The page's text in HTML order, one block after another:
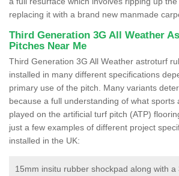
replacing it with a brand new manmade
Third Generation 3G All Weather
Pitches Near Me
Third Generation 3G All Weather astroturf
installed in many different specifications
primary use of the pitch. Many variants
because a full understanding of what sports
played on the artificial turf pitch (ATP)
just a few examples of different project
installed in the UK:
15mm insitu rubber shockpad along with